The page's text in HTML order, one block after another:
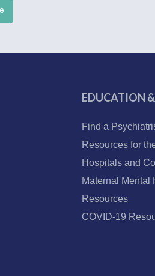
EDUCATION
Find a
Resources for
Hospitals and
Maternal Mental
Resources
COVID-19